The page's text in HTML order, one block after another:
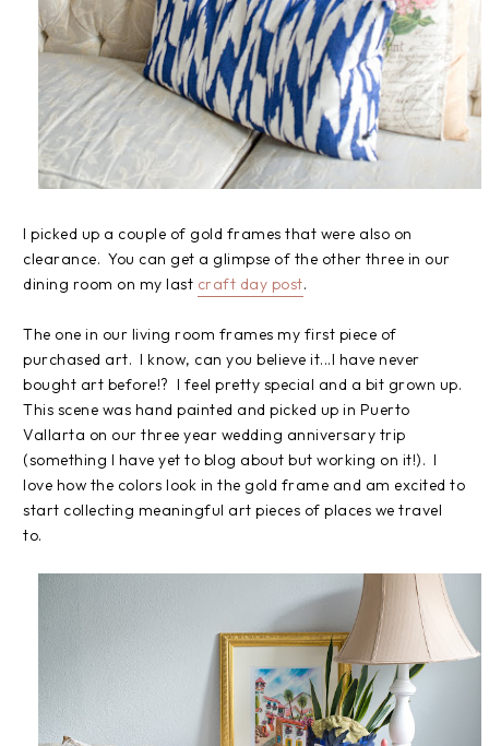
I picked up a couple of gold frames that were also on
clearance. You can get a glimpse of the other three in our
dining room on my last craft day post.
The one in our living room frames my first piece of
purchased art. I know, can you believe it...I have never
bought art before!? I feel pretty special and a bit grown up.
This scene was hand painted and picked up in Puerto
Vallarta on our three year wedding anniversary trip
(something I have yet to blog about but working on it!). I
love how the colors look in the gold frame and am excited to
start collecting meaningful art pieces of places we travel
to.